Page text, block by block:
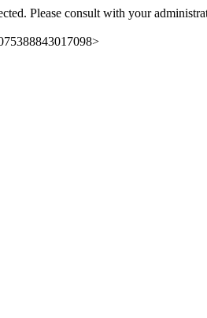
Please consult with your